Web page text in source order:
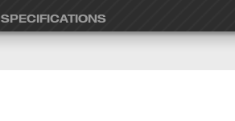
SPECIFICATIONS